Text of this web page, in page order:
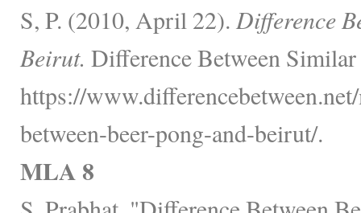
S, P. (2010, April 22). Difference
Beirut. Difference Between
https://
between-beer-pong-and-beirut/.
MLA 8